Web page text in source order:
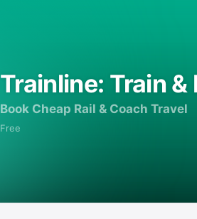
Trainline: Train
Book Cheap Rail & Coach Travel
Free